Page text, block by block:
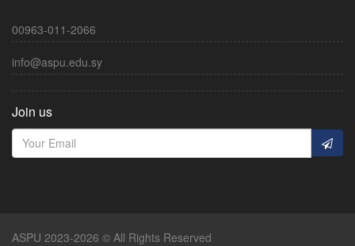
00963-011-2066
info@aspu.edu.sy
Join us
ASPU 2023-2026 © All Rights Reserved